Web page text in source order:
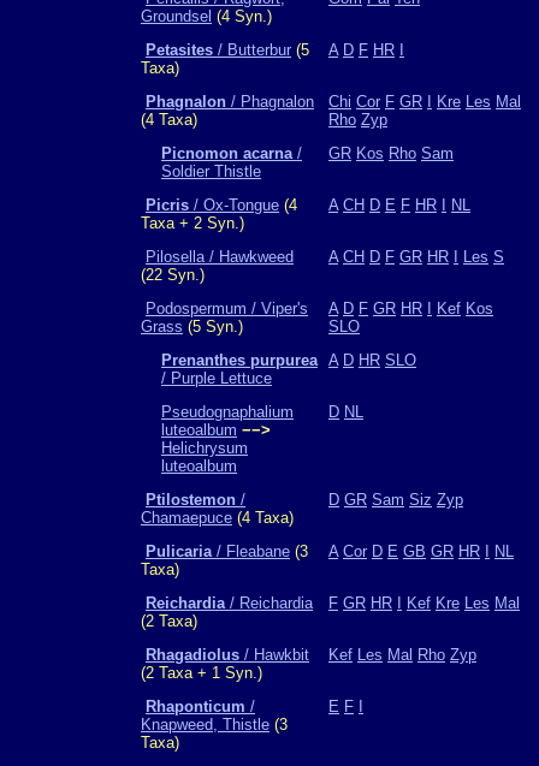
Groundsel (4 Syn.)
Petasites / Butterbur (5
Taxa)
A D F HR
Phagnalon / Phagnalon
(4 Taxa)
Chi Cor F GR Kre Les Mal
Rho Zyp
Picnomon acarna/
Soldier Thistle
GR Kos Rho Sam
Picris / Ox-Tongue (4
Taxa + 2 Syn.)
A CH D E F HR NL
Pilosella / Hawkweed
(22 Syn.)
A CH D F GR HR Les S
Podospermum / Viper's
Grass (5 Syn.)
A D F GR HR Kef Kos
SLO
Prenanthes purpurea
/ Purple Lettuce
A D HR SLO
Pseudognaphalium
luteoalbum −−>
Helichrysum
luteoalbum
D NL
Ptilostemon /
Chamaepuce (4 Taxa)
D GR Sam Siz Zyp
Pulicaria/ Fleabane (3
Taxa)
A Cor D E GB GR HR NL
Reichardia/ Reichardia
(2 Taxa)
F GR HR Kef Kre Les Mal
Rhagadiolus / Hawkbit
(2 Taxa + 1 Syn.)
Kef Les Mal Rho Zyp
Rhaponticum /
Knapweed, Thistle (3
Taxa)
E F